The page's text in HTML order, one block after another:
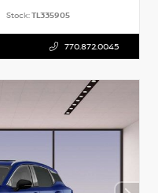
Stock:TL335905
770.872.0045